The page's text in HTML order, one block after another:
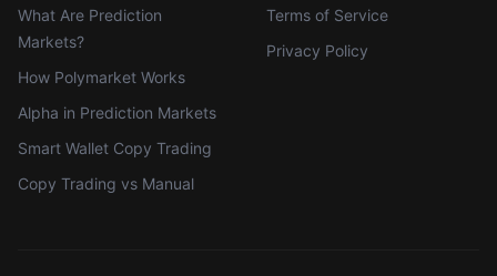
What Are Prediction
Markets?
How Polymarket Works
Alpha in Prediction Markets
Smart Wallet Copy Trading
Copy Trading vs Manual
Terms of Service
Privacy Policy